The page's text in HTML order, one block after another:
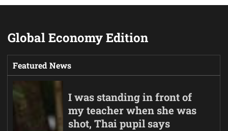
Global Economy Edition
Featured News
I was standing in front of
my teacher when she was
shot, Thai pupil says